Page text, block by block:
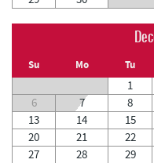
Su Mo Tu
1
6
7 8
13
14 15
20
21 22
27
28 29